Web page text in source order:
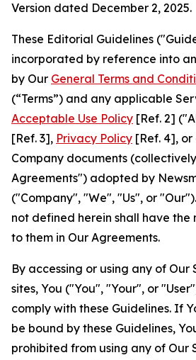
Version dated December 2, 2025.
These Editorial Guidelines
incorporated by reference into
by Our General Terms and
(“Terms”) and any applicable
Acceptable Use Policy [Ref. 2]
[Ref. 3], Privacy Policy [Ref. 4],
Company documents
Agreements") adopted by
("Company", "We", "Us", or
not defined herein shall have the
to them in Our Agreements.
By accessing or using any of Our
sites, You ("You", "Your", or
comply with these Guidelines. If
be bound by these Guidelines,
prohibited from using any of Our